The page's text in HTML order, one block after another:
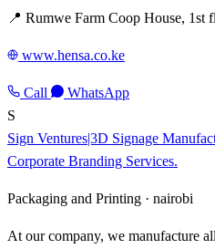
📍 Rumwe Farm Coop House,
www.hensa.co.ke
Call
WhatsApp
S
Sign Ventures|3D Signage
Corporate Branding Services.
Packaging and Printing · nairobi
At our company, we manufacture